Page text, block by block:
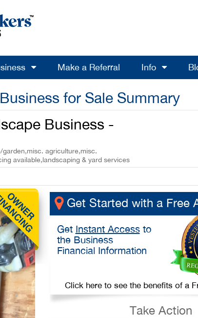
Make a Referral Info
Business for Sale Summary
Business -
agriculture,misc.
available,landscaping & yard services
Get Started with a Free
Get Instant Accessto
the Business
Financial Information
Click here to see the benefits of a
Take Action